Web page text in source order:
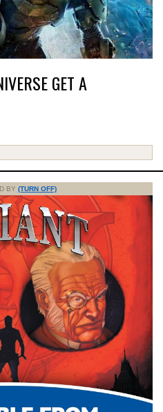
GET A
BY (TURN OFF)